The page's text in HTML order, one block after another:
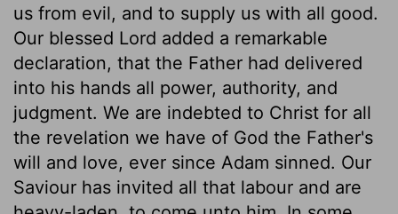
us from evil, and to supply us with all good.
Our blessed Lord added a remarkable
declaration, that the Father had delivered
into his hands all power, authority, and
judgment. We are indebted to Christ for all
the revelation we have of God the Father's
will and love, ever since Adam sinned. Our
Saviour has invited all that labour and are